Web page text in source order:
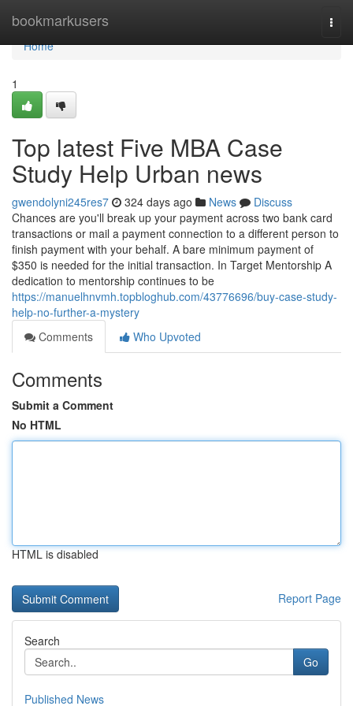
bookmarkusers
Home
Home
1
Top latest Five MBA Case
Study Help Urban news
gwendolyni245res7 324 days ago News
Discuss
Chances are you'll break up your payment across two bank card
transactions or mail a payment connection to a different person to
finish payment with your behalf. A bare minimum payment of
$350 is needed for the initial transaction. In Target Mentorship A
dedication to mentorship continues to be
https://manuelhnvmh.topbloghub.com/43776696/buy-case-study-
help-no-further-a-mystery
Comments
Who Upvoted
Comments
Submit a Comment
No HTML
HTML is disabled
Report Page
Search
Go
Published News